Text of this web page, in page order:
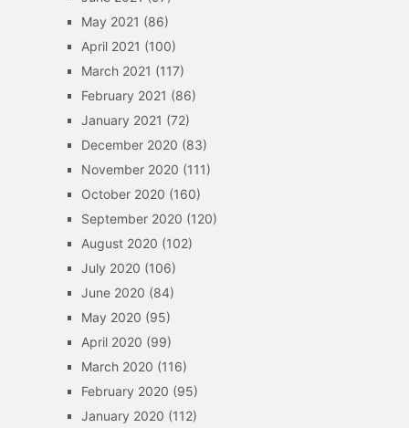
May 2021 (86)
April 2021 (100)
March 2021 (117)
February 2021 (86)
January 2021 (72)
December 2020 (83)
November 2020 (111)
October 2020 (160)
September 2020 (120)
August 2020 (102)
July 2020 (106)
June 2020 (84)
May 2020 (95)
April 2020 (99)
March 2020 (116)
February 2020 (95)
January 2020 (112)